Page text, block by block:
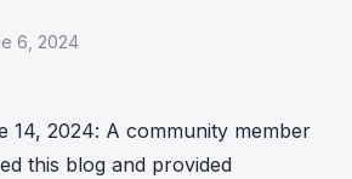
6, 2024
14, 2024: A community member
this blog and provided